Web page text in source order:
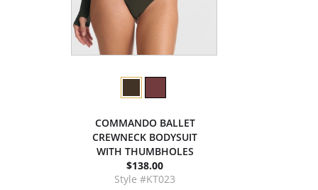
COMMANDO BALLET
CREWNECK BODYSUIT
WITH THUMBHOLES
$138.00
Style #KT023